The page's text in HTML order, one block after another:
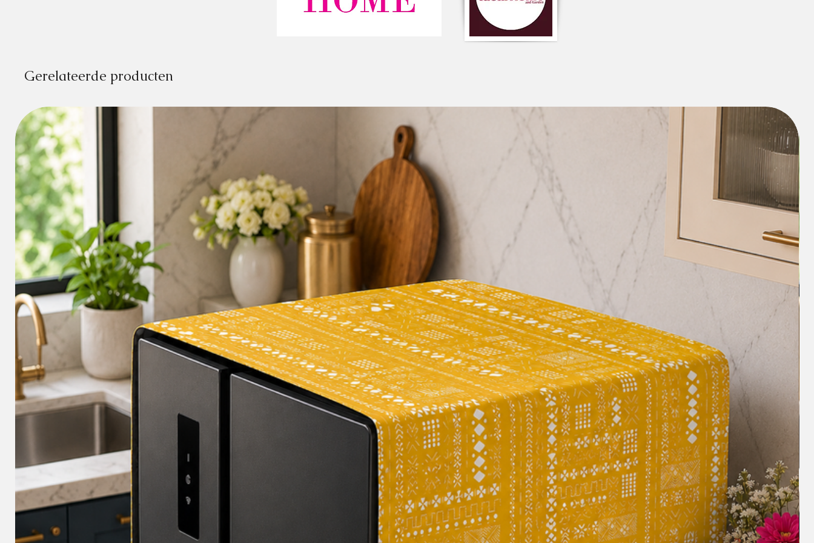
Size: 12"x18"inches
Color: Green
Cost per cushion has been mentioned; Cost may vary as
per the number of cushions and size.
Size, Shape & color customization is feasible, For any
query/to order, WhatsApp at +91 8377881009
CARE INSTRUCTIONS: Cold machine wash separately
delicate cycle, mild detergent. Do not tumble dry, soak, or
bleach. Iron at medium setting if necessary. Due to the
nature of handmade, variation in color and pattern may
occur.
Gerelateerde producten